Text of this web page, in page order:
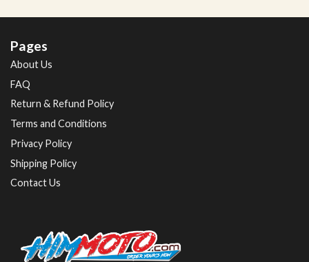
Pages
About Us
FAQ
Return & Refund Policy
Terms and Conditions
Privacy Policy
Shipping Policy
Contact Us